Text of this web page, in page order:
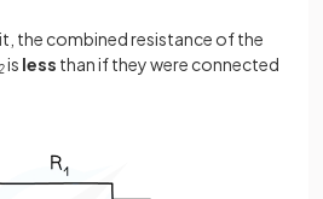
the combined resistance of the
2is less than if they were connected